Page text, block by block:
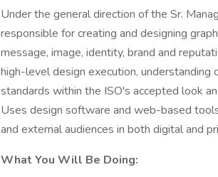
Under the general direction of the Sr.
responsible for creating and designing
message, image, identity, brand and
high-level design execution,
standards within the ISO's accepted look
Uses design software and web-based
and external audiences in both digital and
What You Will Be Doing: